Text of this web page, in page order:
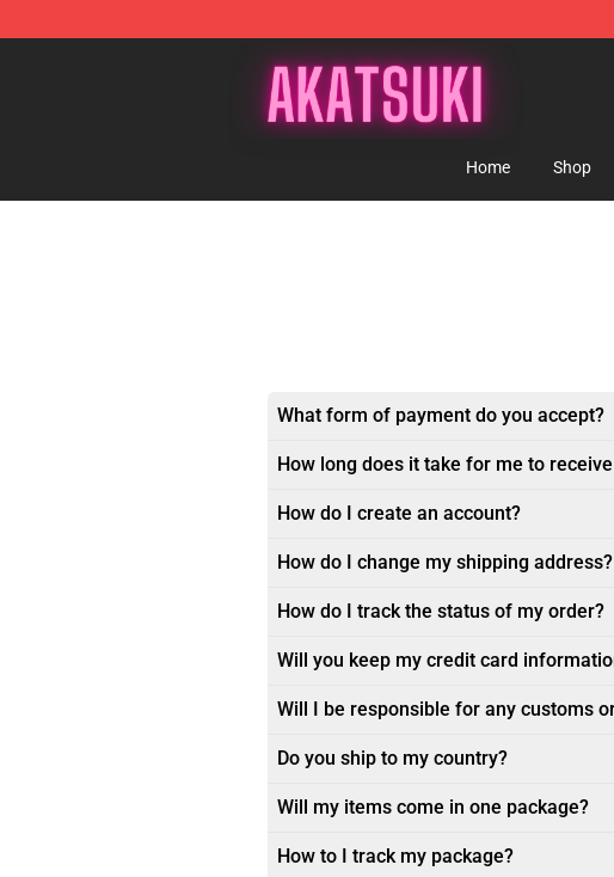
Akatsuki Store - Official Akatsuki Merchandise Shop
Home Shop
What form of payment do you accept?
How long does it take for me to
How do I create an account?
How do I change my shipping address?
How do I track the status of my order?
Will you keep my credit card
Will I be responsible for any customs
Do you ship to my country?
Will my items come in one package?
How to I track my package?